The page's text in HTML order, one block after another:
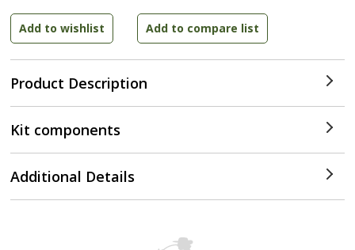
Product Description
Kit components
Additional Details